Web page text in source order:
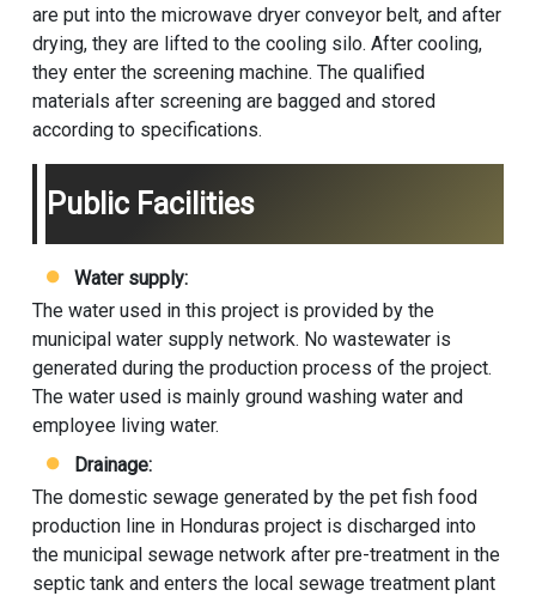
are put into the microwave dryer conveyor belt, and after
drying, they are lifted to the cooling silo. After cooling,
they enter the screening machine. The qualified
materials after screening are bagged and stored
according to specifications.
Public Facilities
Water supply:
The water used in this project is provided by the
municipal water supply network. No wastewater is
generated during the production process of the project.
The water used is mainly ground washing water and
employee living water.
Drainage:
The domestic sewage generated by the pet fish food
production line in Honduras project is discharged into
the municipal sewage network after pre-treatment in the
septic tank and enters the local sewage treatment plant